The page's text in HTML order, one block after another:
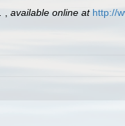
available online at http://